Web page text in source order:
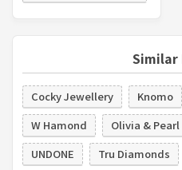
Similar
Cocky Jewellery Knomo
W Hamond
Olivia & Pearl
UNDONE
Tru Diamonds